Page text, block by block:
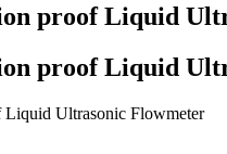
proof Liquid
proof Liquid